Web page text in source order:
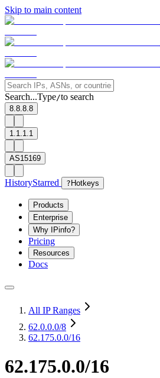
Skip to main content
Search...Type/to search
8.8.8.8
1.1.1.1
AS15169
HistoryStarred ? Hotkeys
Products
Enterprise
Why IPinfo?
Pricing
Resources
Docs
All IP Ranges
62.0.0.0/8
62.175.0.0/16
62.175.0.0/16